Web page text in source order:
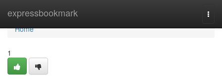
expressbookmark
Home
Home
1